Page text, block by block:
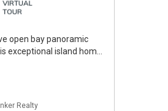
open bay panoramic
exceptional island hom…
Realty